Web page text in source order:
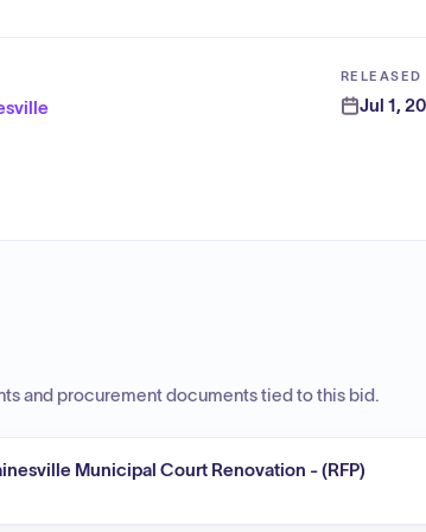
RELEASED
Jul 1,
and procurement documents tied to this bid.
Municipal Court Renovation - (RFP)